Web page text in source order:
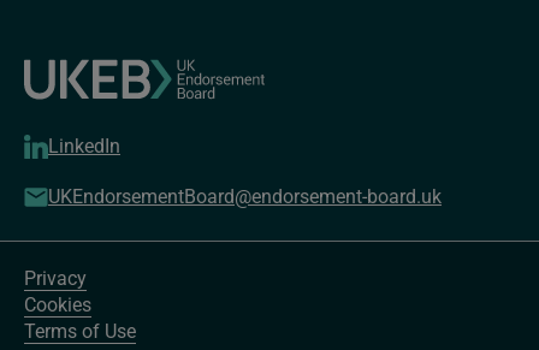
LinkedIn
UKEndorsementBoard@endorsement-board.uk
Privacy
Cookies
Terms of Use